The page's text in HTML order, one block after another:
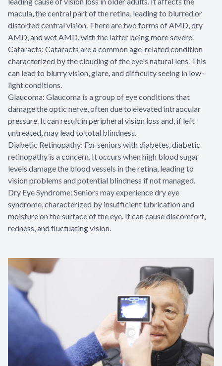
macula, the central part of the retina, leading to blurred or
distorted central vision. There are two forms of AMD, dry
AMD, and wet AMD, with the latter being more severe.
Cataracts: Cataracts are a common age-related condition
characterized by the clouding of the eye's natural lens. This
can lead to blurry vision, glare, and difficulty seeing in low-
light conditions.
Glaucoma: Glaucoma is a group of eye conditions that
damage the optic nerve, often due to elevated intraocular
pressure. It can result in peripheral vision loss and, if left
untreated, may lead to total blindness.
Diabetic Retinopathy: For seniors with diabetes, diabetic
retinopathy is a concern. It occurs when high blood sugar
levels damage the blood vessels in the retina, leading to
vision problems and potential blindness if not managed.
Dry Eye Syndrome: Seniors may experience dry eye
syndrome, characterized by insufficient lubrication and
moisture on the surface of the eye. It can cause discomfort,
redness, and fluctuating vision.